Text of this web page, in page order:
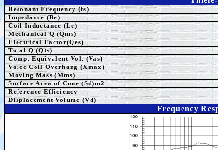
Resonant Frequency (fs)
Impedance (Re)
Coil Inductance (Le)
Mechanical Q (Qms)
Electrical Factor(Qes)
Total Q (Qts)
Comp. Equivalent Vol. (Vas)
Voice Coil Overhang (Xmax)
Moving Mass (Mms)
Surface Area of Cone (Sd)m2
Reference Efficiency
Displacement Volume (Vd)
Frequency